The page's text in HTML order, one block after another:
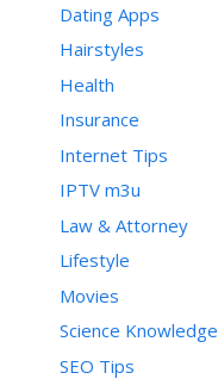
Dating Apps
Hairstyles
Health
Insurance
Internet Tips
IPTV m3u
Law & Attorney
Lifestyle
Movies
Science Knowledge
SEO Tips